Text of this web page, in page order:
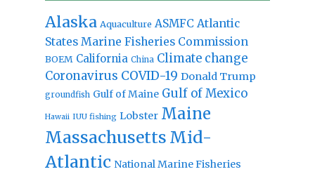
Alaska Aquaculture ASMFC Atlantic
States Marine Fisheries Commission
BOEM California China Climate change
Coronavirus COVID-19 Donald Trump
groundfish Gulf of Maine Gulf of Mexico
Hawaii IUU fishing Lobster Maine
Massachusetts Mid-
Atlantic National Marine Fisheries